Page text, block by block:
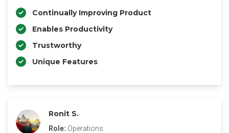
Continually Improving Product
Enables Productivity
Trustworthy
Unique Features
Ronit S.
Role: Operations